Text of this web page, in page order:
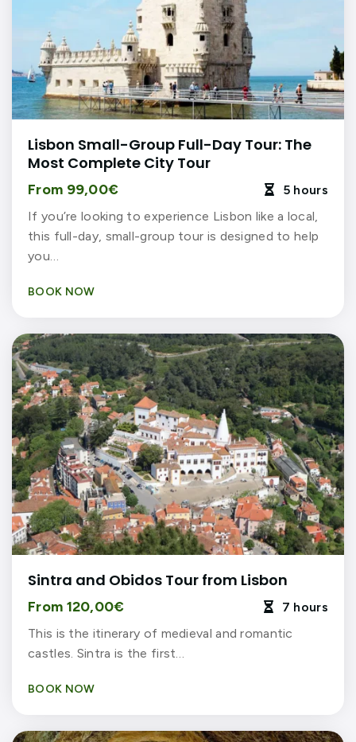
Lisbon Small-Group Full-Day Tour: The
Most Complete City Tour
From 99,00€ 
5 hours
If you’re looking to experience Lisbon like a local,
this full-day, small-group tour is designed to help
you…
BOOK NOW
Sintra and Obidos Tour from Lisbon
From 120,00€ 
7 hours
This is the itinerary of medieval and romantic
castles. Sintra is the first…
BOOK NOW